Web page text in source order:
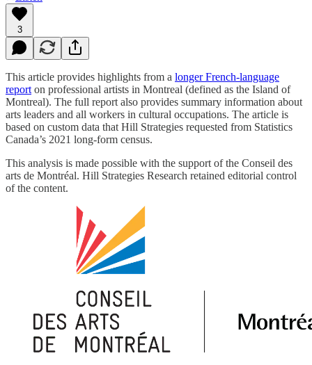
3
This article provides highlights from a longer French-language
report on professional artists in Montreal (defined as the Island of
Montreal). The full report also provides summary information about
arts leaders and all workers in cultural occupations. The article is
based on custom data that Hill Strategies requested from Statistics
Canada’s 2021 long-form census.
This analysis is made possible with the support of the Conseil des
arts de Montréal. Hill Strategies Research retained editorial control
of the content.